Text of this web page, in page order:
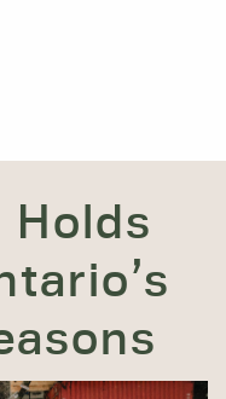
Holds